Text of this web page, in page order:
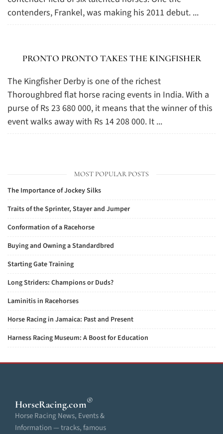
contenders, Frankel, was making his 2011 debut. ...
PRONTO PRONTO TAKES THE KINGFISHER
The Kingfisher Derby is one of the richest
Thoroughbred flat horse racing events in India. With a
purse of Rs 23 680 000, it means that the winner of this
event walks away with Rs 14 208 000. It ...
MOST POPULAR POSTS
The Importance of Jockey Silks
Traits of the Sprinter, Stayer and Jumper
Conformation of a Racehorse
Buying and Owning a Standardbred
Starting Gate Training
Long Striders: Champions or Duds?
Laminitis in Racehorses
Horse Racing in Jamaica: Past and Present
Harness Racing Museum: A Boost for Education
HorseRacing.com®
Horse Racing News, Events &
Information — tracks, famous